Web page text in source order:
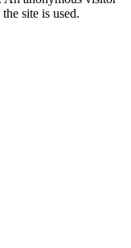
site is used.